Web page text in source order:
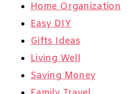
Home Organization
Easy DIY
Gifts Ideas
Living Well
Saving Money